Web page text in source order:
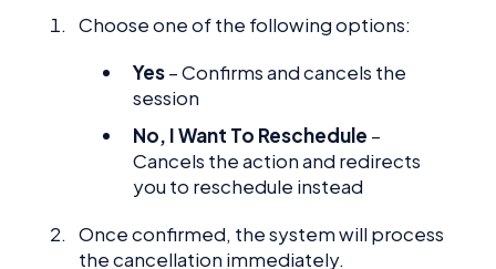
Choose one of the following options:
Yes– Confirms and cancels the
session
No, I Want To Reschedule –
Cancels the action and redirects
you to reschedule instead
Once confirmed, the system will process
the cancellation immediately.